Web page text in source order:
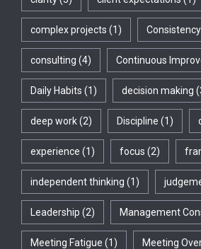
complex projects (1) Consistency
consulting (4) Continuous
Daily Habits (1) decision making
deep work(2) Discipline (1)
experience (1) focus (2)
independent thinking (1)
Leadership (2) Management
Meeting Fatigue (1) Meeting